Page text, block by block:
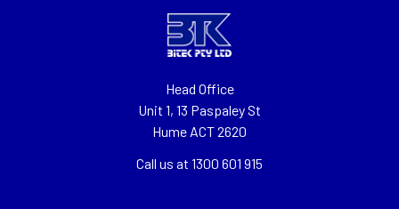
Head Office
Unit 1, 13 Paspaley St
Hume ACT 2620
Call us at 1300 601 915